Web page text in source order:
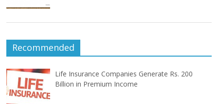
Recommended
Life Insurance Companies Generate Rs. 200
Billion in Premium Income